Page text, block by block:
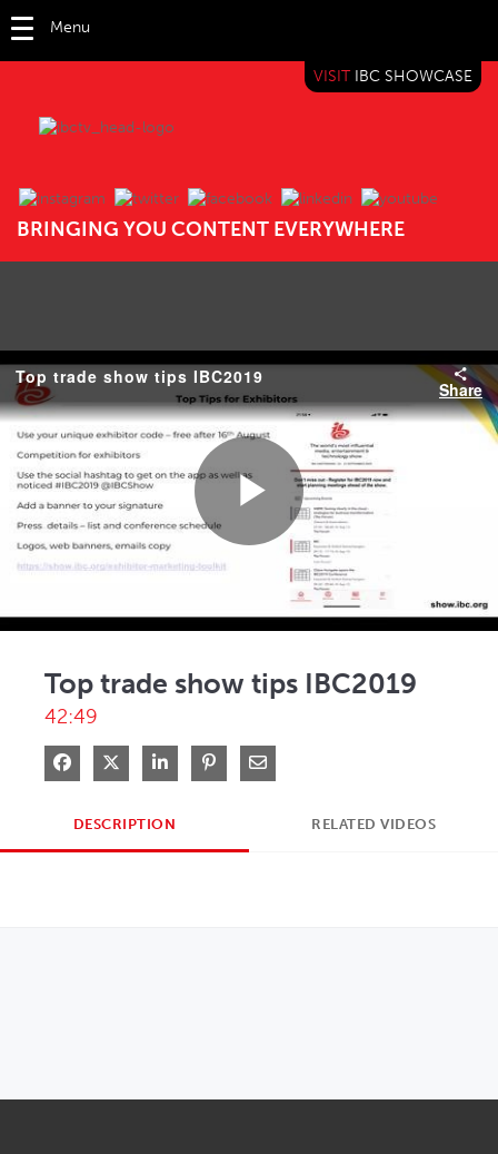
Menu
BRINGING YOU CONTENT EVERYWHERE
VISIT IBC SHOWCASE
IBC TV
Top trade show tips IBC2019
Share
Play
Top trade show tips IBC2019
42:49
Share on Facebook
Share on XShare on LinkedIn
Pin on Pinterest
Share via Email
DESCRIPTION RELATED VIDEOS